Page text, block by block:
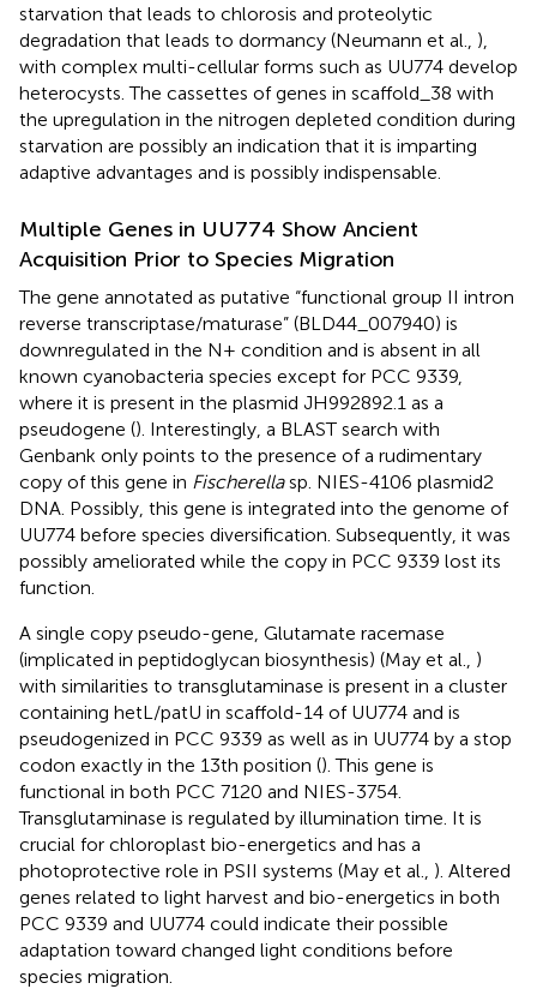
starvation that leads to chlorosis and proteolytic
degradation that leads to dormancy (Neumann et al., ),
with complex multi-cellular forms such as UU774 develop
heterocysts. The cassettes of genes in scaffold_38 with
the upregulation in the nitrogen depleted condition during
starvation are possibly an indication that it is imparting
adaptive advantages and is possibly indispensable.
Multiple Genes in UU774 Show Ancient
Acquisition Prior to Species Migration
The gene annotated as putative “functional group II intron
reverse transcriptase/maturase” (BLD44_007940) is
downregulated in the N+ condition and is absent in all
known cyanobacteria species except for PCC 9339,
where it is present in the plasmid JH992892.1 as a
pseudogene (). Interestingly, a BLAST search with
Genbank only points to the presence of a rudimentary
copy of this gene in Fischerellasp. NIES-4106 plasmid2
DNA. Possibly, this gene is integrated into the genome of
UU774 before species diversification. Subsequently, it was
possibly ameliorated while the copy in PCC 9339 lost its
function.
A single copy pseudo-gene, Glutamate racemase
(implicated in peptidoglycan biosynthesis) (May et al., )
with similarities to transglutaminase is present in a cluster
containing hetL/patU in scaffold-14 of UU774 and is
pseudogenized in PCC 9339 as well as in UU774 by a stop
codon exactly in the 13th position (). This gene is
functional in both PCC 7120 and NIES-3754.
Transglutaminase is regulated by illumination time. It is
crucial for chloroplast bio-energetics and has a
photoprotective role in PSII systems (May et al., ). Altered
genes related to light harvest and bio-energetics in both
PCC 9339 and UU774 could indicate their possible
adaptation toward changed light conditions before
species migration.